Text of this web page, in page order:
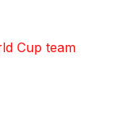
Cup team